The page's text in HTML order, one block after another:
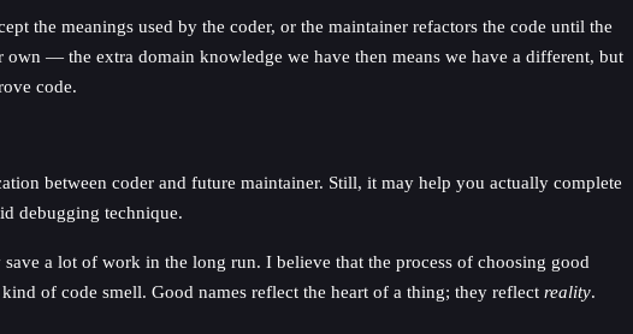
the meanings used by the coder, or the maintainer refactors the code until the
— the extra domain knowledge we have then means we have a different, but
code.
between coder and future maintainer. Still, it may help you actually complete
debugging technique.
a lot of work in the long run. I believe that the process of choosing good
of code smell. Good names reflect the heart of a thing; they reflect reality.